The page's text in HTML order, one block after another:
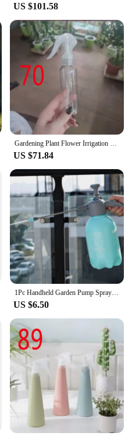
US $101.58
US $71.84
1Pc Handheld Garden Pump Sprayer 2L Garden Pressure Water Spray Bottle with Adjustable Brass Nozzle Hand Pump Sprayer for Plants
US $6.50